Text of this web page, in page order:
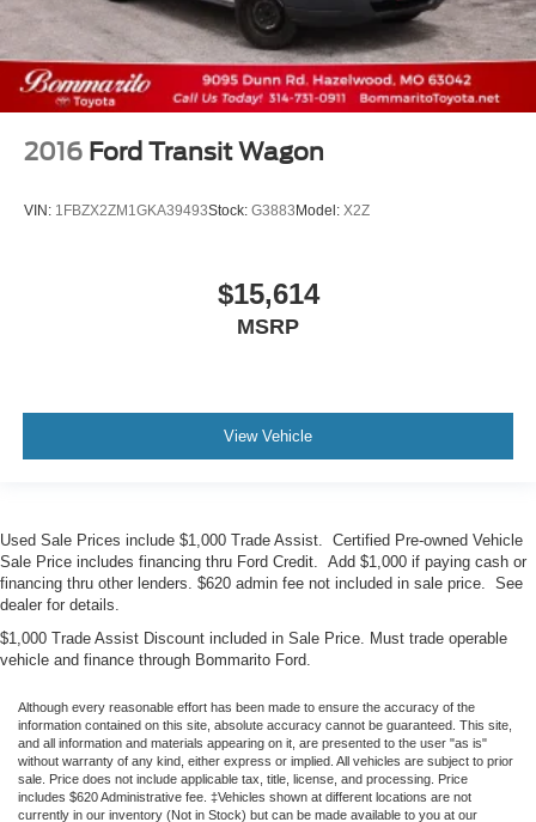
2016 Ford Transit Wagon
VIN: 1FBZX2ZM1GKA39493Stock: G3883 Model: X2Z
$15,614
MSRP
View Vehicle
Used Sale Prices include $1,000 Trade Assist. Certified Pre-owned Vehicle
Sale Price includes financing thru Ford Credit. Add $1,000 if paying cash or
financing thru other lenders. $620 admin fee not included in sale price. See
dealer for details.
$1,000 Trade Assist Discount included in Sale Price. Must trade operable
vehicle and finance through Bommarito Ford.
Although every reasonable effort has been made to ensure the accuracy of the
information contained on this site, absolute accuracy cannot be guaranteed. This site,
and all information and materials appearing on it, are presented to the user "as is"
without warranty of any kind, either express or implied. All vehicles are subject to prior
sale. Price does not include applicable tax, title, license, and processing. Price
includes $620 Administrative fee. ‡Vehicles shown at different locations are not
currently in our inventory (Not in Stock) but can be made available to you at our